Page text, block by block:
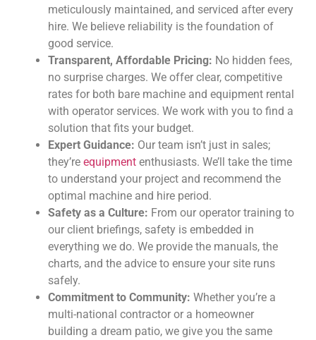
meticulously maintained, and serviced after every
hire. We believe reliability is the foundation of
good service.
Transparent, Affordable Pricing: No hidden fees,
no surprise charges. We offer clear, competitive
rates for both bare machine and equipment rental
with operator services. We work with you to find a
solution that fits your budget.
Expert Guidance: Our team isn’t just in sales;
they’re equipmententhusiasts. We’ll take the time
to understand your project and recommend the
optimal machine and hire period.
Safety as a Culture: From our operator training to
our client briefings, safety is embedded in
everything we do. We provide the manuals, the
charts, and the advice to ensure your site runs
safely.
Commitment to Community: Whether you’re a
multi-national contractor or a homeowner
building a dream patio, we give you the same